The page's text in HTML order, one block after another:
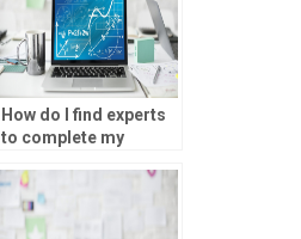
How do I find experts
to complete my